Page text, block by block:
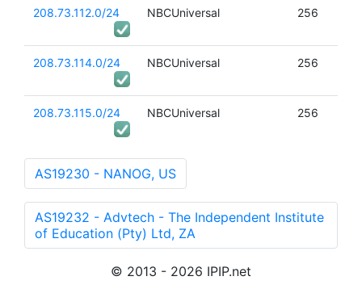
208.73.112.0/24 NBCUniversal 256
208.73.114.0/24 NBCUniversal 256
208.73.115.0/24 NBCUniversal 256
AS19230 - NANOG, US
AS19232 - Advtech - The Independent Institute
of Education (Pty) Ltd, ZA
© 2013 - 2026 IPIP.net